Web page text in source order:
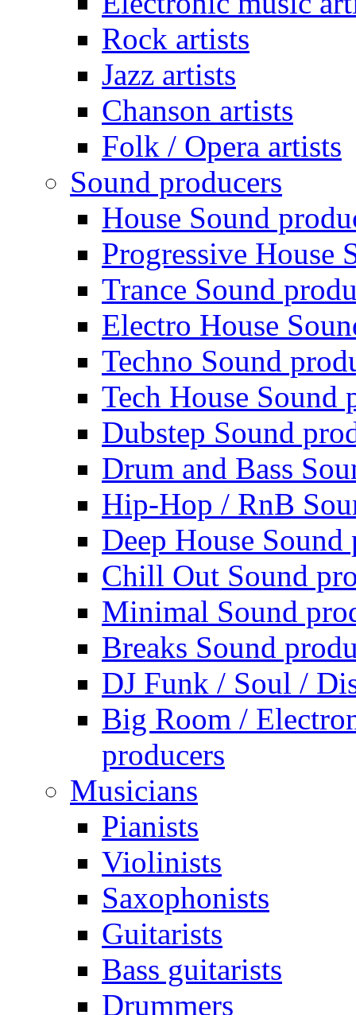
Rock artists
Jazz artists
Chanson artists
Folk / Opera artists
Sound producers
House Sound
Progressive House
Trance Sound
Electro House
Techno Sound
Tech House Sound
Dubstep Sound
Drum and Bass
Hip-Hop / RnB
Deep House Sound
Chill Out Sound
Minimal Sound
Breaks Sound
DJ Funk / Soul /
Big Room /
producers
Musicians
Pianists
Violinists
Saxophonists
Guitarists
Bass guitarists
Drummers